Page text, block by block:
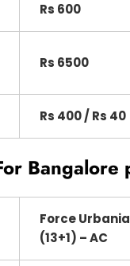
Rs 600
Rs 6500
Rs 400 / Rs 40
Bangalore
Force Urbania
(13+1) – AC